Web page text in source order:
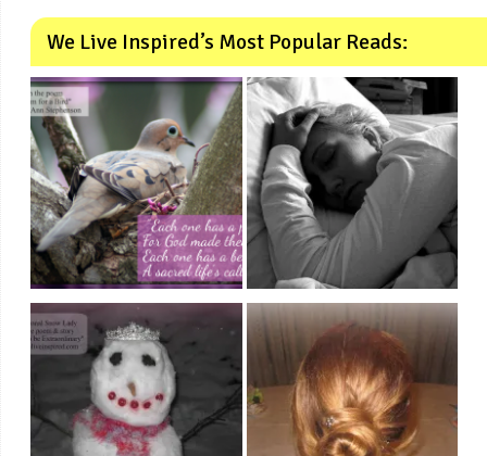
We Live Inspired’s Most Popular Reads: